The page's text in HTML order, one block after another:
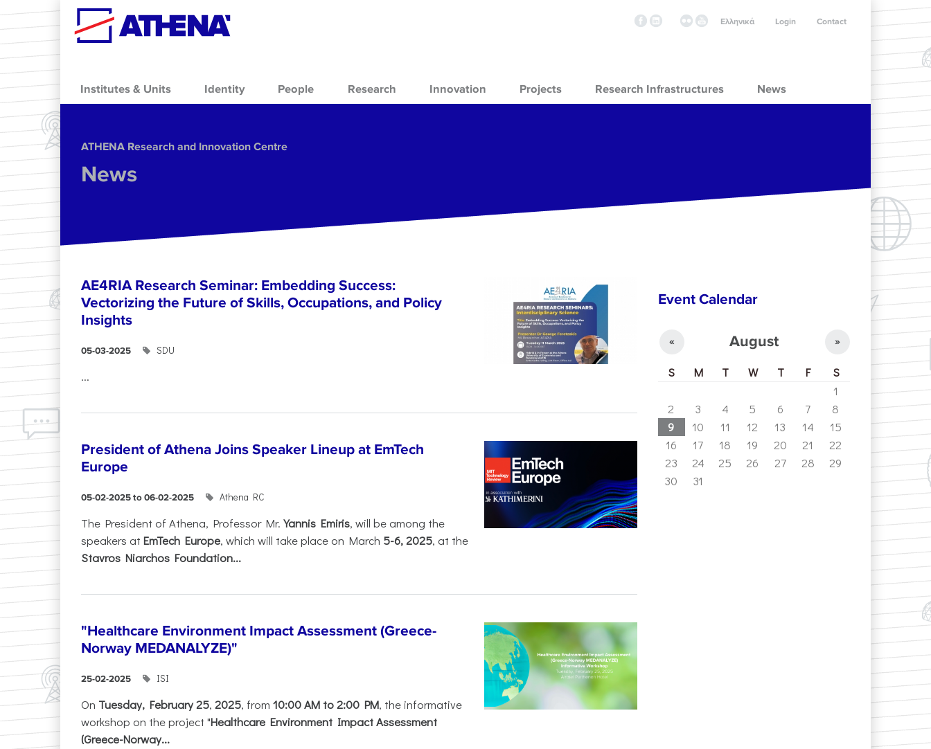
Skip to main content
Contact
Login
Ελληνικά
Institutes & Units Identity People Research Innovation Projects Research Infrastructures News
ΑΤΗΕΝΑ Research and Innovation Centre
News
AE4RIA Research Seminar: Embedding Success:
Vectorizing the Future of Skills, Occupations, and Policy
Insights
05-03-2025 SDU
...
President of Athena Joins Speaker Lineup at EmTech
Europe
05-02-2025 to 06-02-2025 Athena RC
The President of Athena, Professor Mr. Yannis Emiris, will be among the
speakers at EmTech Europe, which will take place on March 5-6, 2025, at the
Stavros Niarchos Foundation...
"Healthcare Environment Impact Assessment (Greece-
Norway MEDANALYZE)"
25-02-2025 ISI
On Tuesday, February 25, 2025, from 10:00 AM to 2:00 PM, the informative
workshop on the project "Healthcare Environment Impact Assessment
(Greece-Norway...
Event Calendar
August
« »
S M T W T F
S
1
2
3 4 5 6 7
8
9
10 11 12 13 14
15
16
17 18 19 20 21
22
23
24 25 26 27 28
29
30
31